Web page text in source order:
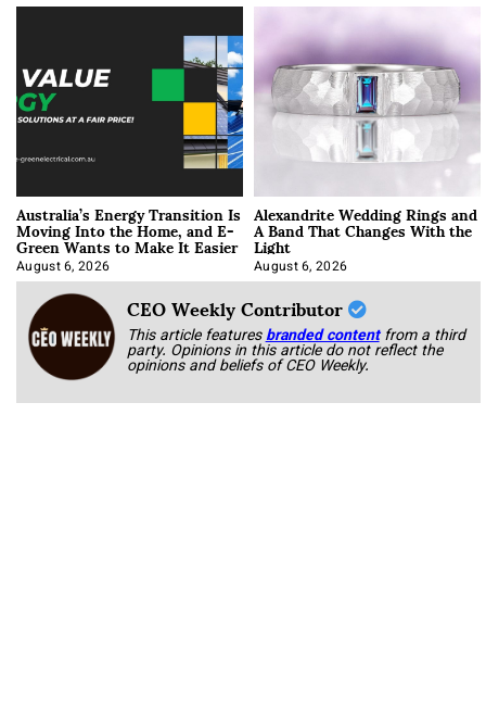
Australia’s Energy Transition Is
Moving Into the Home, and E-
Green Wants to Make It Easier
August 6, 2026
Alexandrite Wedding Rings and
A Band That Changes With the
Light
August 6, 2026
CEO Weekly Contributor
This article featuresbranded content from a third
party. Opinions in this article do not reflect the
opinions and beliefs of CEO Weekly.